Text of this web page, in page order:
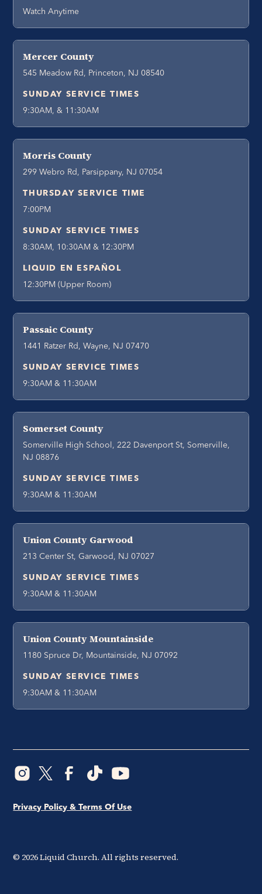
Watch Anytime
Mercer County
545 Meadow Rd, Princeton, NJ 08540
SUNDAY SERVICE TIMES
9:30AM, & 11:30AM
Morris County
299 Webro Rd, Parsippany, NJ 07054
THURSDAY SERVICE TIME
7:00PM
SUNDAY SERVICE TIMES
8:30AM, 10:30AM & 12:30PM
LIQUID EN ESPAÑOL
12:30PM (Upper Room)
Passaic County
1441 Ratzer Rd, Wayne, NJ 07470
SUNDAY SERVICE TIMES
9:30AM & 11:30AM
Somerset County
Somerville High School, 222 Davenport St, Somerville,
NJ 08876
SUNDAY SERVICE TIMES
9:30AM & 11:30AM
Union County Garwood
213 Center St, Garwood, NJ 07027
SUNDAY SERVICE TIMES
9:30AM & 11:30AM
Union County Mountainside
1180 Spruce Dr, Mountainside, NJ 07092
SUNDAY SERVICE TIMES
9:30AM & 11:30AM
© 2026Liquid Church. All rights reserved.
Privacy Policy & Terms Of Use